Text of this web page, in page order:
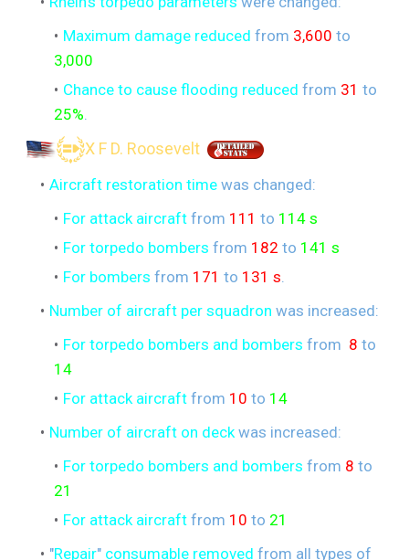
Maximum damage reduced from 3,600 to
3,000
Chance to cause flooding reduced from 31 to
25%
X F D. Roosevelt
Aircraft restoration time was changed:
For attack aircraft from 111 to 114 s
For torpedo bombers from 182 to 141 s
For bombers from 171 to 131 s.
Number of aircraft per squadron was increased:
For torpedo bombers and bombers from 8 to
14
For attack aircraft from 10 to 14
Number of aircraft on deckwas increased:
For torpedo bombers and bombers from 8 to
21
For attack aircraft from 10 to 21
"Repair" consumable removed from all types of